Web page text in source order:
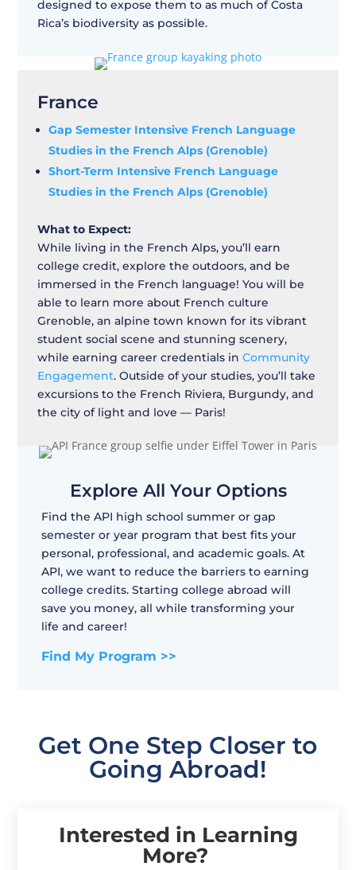
designed to expose them to as much of Costa
Rica’s biodiversity as possible.
France
Gap Semester Intensive French Language
Studies in the French Alps (Grenoble)
Short-Term Intensive French Language
Studies in the French Alps (Grenoble)
What to Expect:
While living in the French Alps, you’ll earn
college credit, explore the outdoors, and be
immersed in the French language! You will be
able to learn more about French culture
Grenoble, an alpine town known for its vibrant
student social scene and stunning scenery,
while earning career credentials inCommunity
Engagement. Outside of your studies, you’ll take
excursions to the French Riviera, Burgundy, and
the city of light and love — Paris!
Explore All Your Options
Find the API high school summer or gap
semester or year program that best fits your
personal, professional, and academic goals. At
API, we want to reduce the barriers to earning
college credits. Starting college abroad will
save you money, all while transforming your
life and career!
Find My Program >>
Get One Step Closer to
Going Abroad!
Interested in Learning
More?